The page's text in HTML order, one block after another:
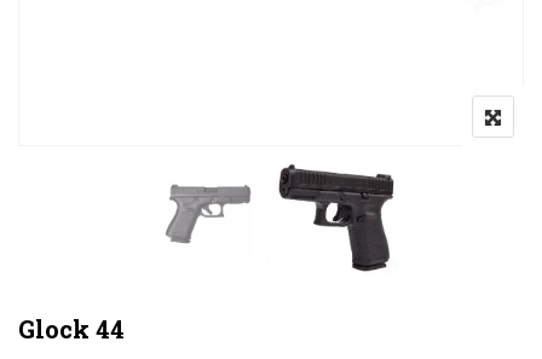
Glock 44